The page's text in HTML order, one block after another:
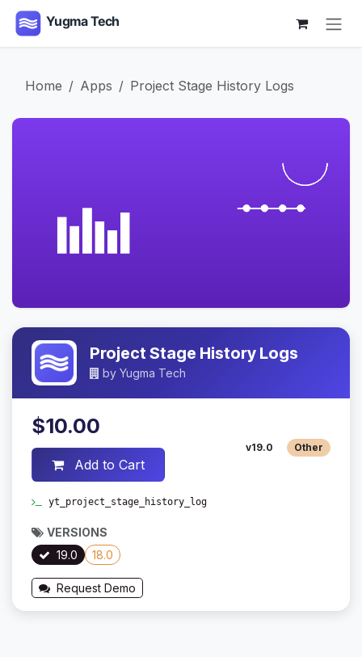
Skip to Content
Home Apps Project Stage History Logs
Project Stage History Logs
by Yugma Tech
$10.00
Add to Cart
v19.0 Other
yt_project_stage_history_log
VERSIONS
19.0
18.0
Request Demo